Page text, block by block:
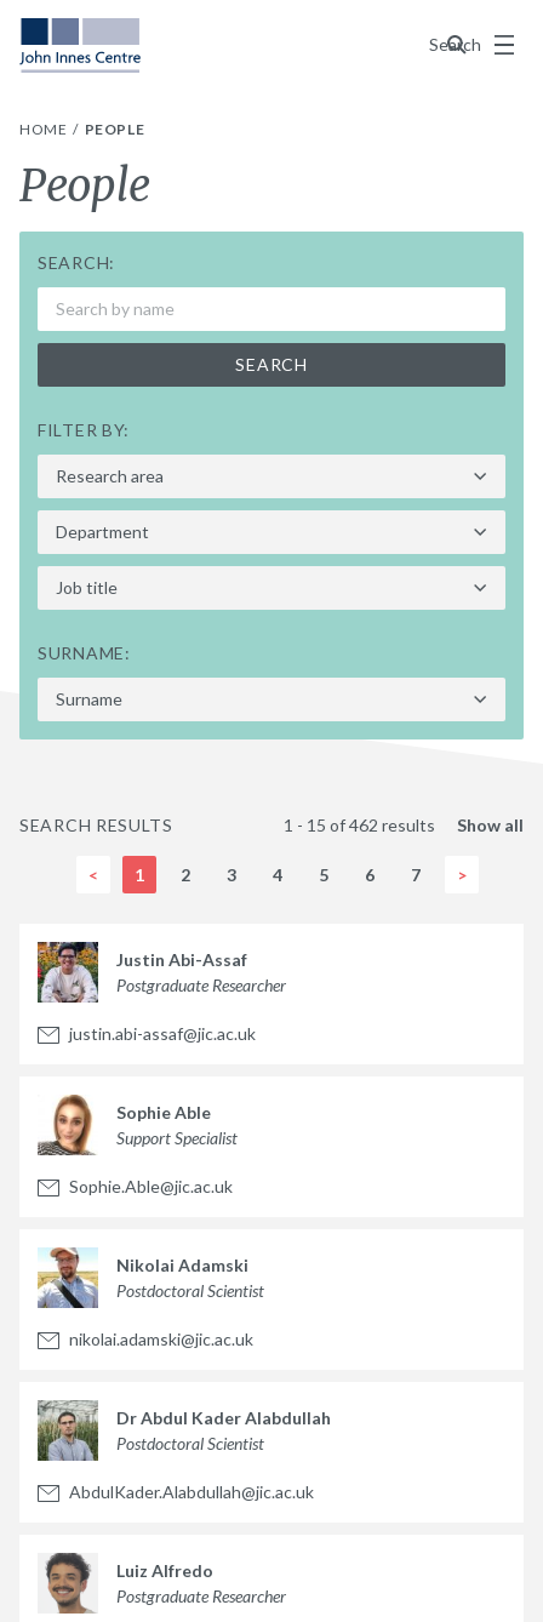
Search
Menu
HOME PEOPLE
People
SEARCH:
SEARCH
FILTER BY:
SURNAME:
SEARCH RESULTS 1 - 15 of 462 results Show all
< 1 2 3 4 5 6 7 >
Justin Abi-Assaf
Postgraduate Researcher
justin.abi-assaf@jic.ac.uk
Sophie Able
Support Specialist
Sophie.Able@jic.ac.uk
Nikolai Adamski
Postdoctoral Scientist
nikolai.adamski@jic.ac.uk
Dr Abdul Kader Alabdullah
Postdoctoral Scientist
AbdulKader.Alabdullah@jic.ac.uk
Luiz Alfredo
Postgraduate Researcher